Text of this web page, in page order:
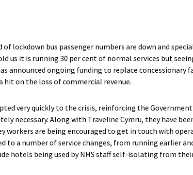
lockdown bus passenger numbers are down and
us it is running 30 per cent of normal services but
announced ongoing funding to replace concessionary
hit on the loss of commercial revenue.
very quickly to the crisis, reinforcing the
necessary. Along with Traveline Cymru, they have
workers are being encouraged to get in touch with
to a number of service changes, from running earlier
hotels being used by NHS staff self-isolating from